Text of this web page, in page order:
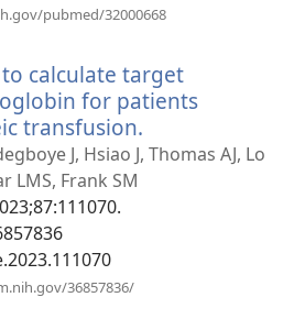
pubmed/32000668
calculate target
for patients
transfusion.
uuden
J, Hsiao J, Thomas AJ, Lo
LMS, Frank SM
36857836/